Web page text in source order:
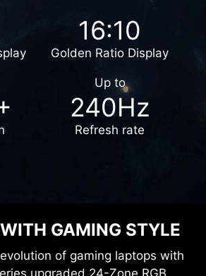
configurations.
16:10
Golden Ratio Display
Up to
240Hz
GAMING STYLE